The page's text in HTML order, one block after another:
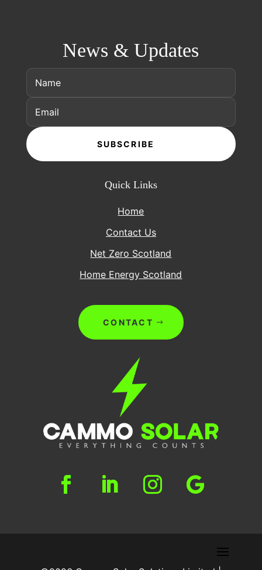
News & Updates
SUBSCRIBE
Quick Links
Home
Contact Us
Net Zero Scotland
Home Energy Scotland
CONTACT